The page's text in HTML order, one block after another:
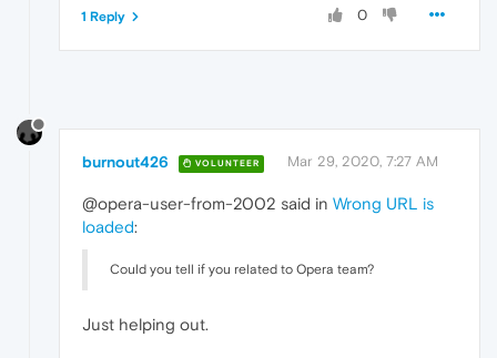
0
1 Reply
burnout426 VOLUNTEER Mar 29, 2020, 7:27 AM
@opera-user-from-2002 said in Wrong URL is
loaded:
Could you tell if you related to Opera team?
Just helping out.